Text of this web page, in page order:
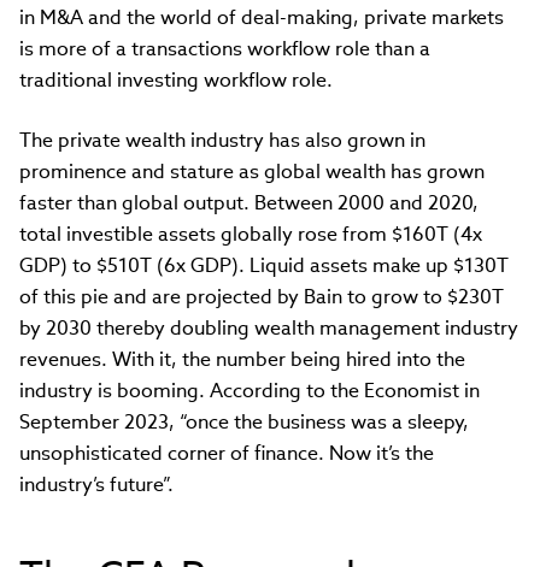
in M&A and the world of deal-making, private markets
is more of a transactions workflow role than a
traditional investing workflow role.
The private wealth industry has also grown in
prominence and stature as global wealth has grown
faster than global output. Between 2000 and 2020,
total investible assets globally rose from $160T (4x
GDP) to $510T (6x GDP). Liquid assets make up $130T
of this pie and are projected by Bain to grow to $230T
by 2030 thereby doubling wealth management industry
revenues. With it, the number being hired into the
industry is booming. According to the Economist in
September 2023, “once the business was a sleepy,
unsophisticated corner of finance. Now it’s the
industry’s future”.